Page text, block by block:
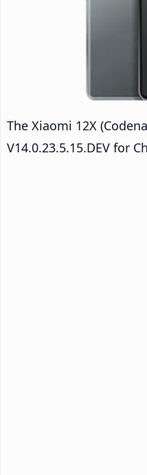
The Xiaomi 12X
V14.0.23.5.15.DEV for